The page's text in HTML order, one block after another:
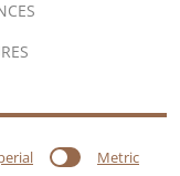
Metric